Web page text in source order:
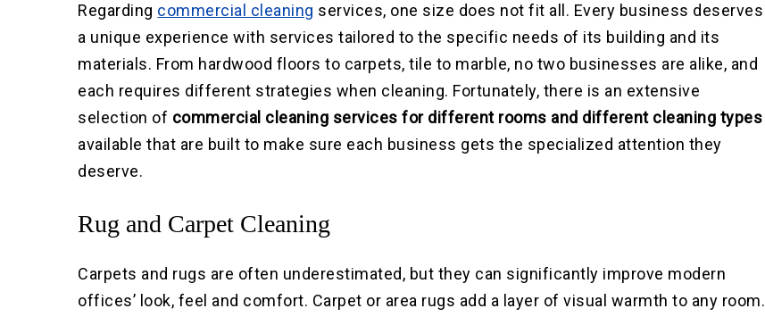
Regarding commercial cleaning services, one size does not fit all. Every business deserves
a unique experience with services tailored to the specific needs of its building and its
materials. From hardwood floors to carpets, tile to marble, no two businesses are alike, and
each requires different strategies when cleaning. Fortunately, there is an extensive
selection of commercial cleaning services for different rooms and different cleaning types
available that are built to make sure each business gets the specialized attention they
deserve.
Rug and Carpet Cleaning
Carpets and rugs are often underestimated, but they can significantly improve modern
offices’ look, feel and comfort. Carpet or area rugs add a layer of visual warmth to any room.